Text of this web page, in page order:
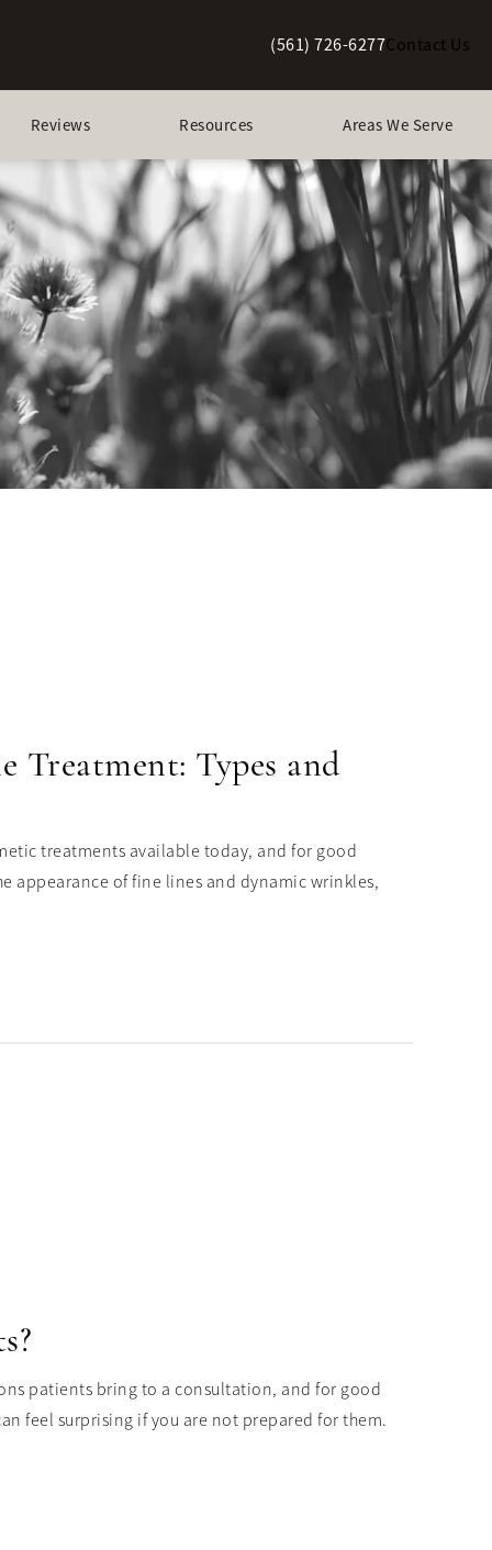
Give Berman Plastic Surgery a
(561) 726-6277Contact Us
Reviews Resources Areas We Serve
Types and
treatments available today, and for good
appearance of fine lines and dynamic wrinkles,
patients bring to a consultation, and for good
feel surprising if you are not prepared for them.